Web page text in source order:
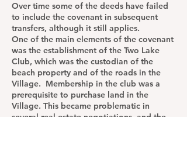
Over time some of the deeds have failed
to include the covenant in subsequent
transfers, although it still applies.
One of the main elements of the covenant
was the establishment of the Two Lake
Club, which was the custodian of the
beach property and of the roads in the
Village. Membership in the club was a
prerequisite to purchase land in the
Village. This became problematic in
several real estate negotiations, and the